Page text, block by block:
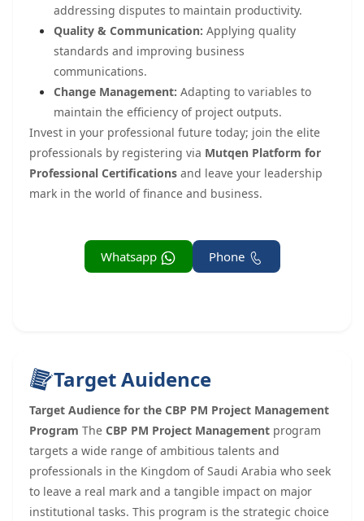
addressing disputes to maintain productivity.
Quality & Communication: Applying quality
standards and improving business
communications.
Change Management: Adapting to variables to
maintain the efficiency of project outputs.
Invest in your professional future today; join the elite
professionals by registering via Mutqen Platform for
Professional Certifications and leave your leadership
mark in the world of finance and business.
Phone
Whatsapp
Target Auidence
Target Audience for the CBP PM Project Management
Program The CBP PM Project Management program
targets a wide range of ambitious talents and
professionals in the Kingdom of Saudi Arabia who seek
to leave a real mark and a tangible impact on major
institutional tasks. This program is the strategic choice